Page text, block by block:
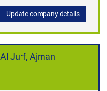
Update company details
Al Jurf, Ajman